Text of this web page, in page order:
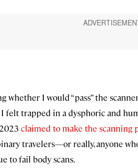
whether I would “pass” the
I felt trapped in a dysphoric and
claimed to make the scanning
travelers—or really, anyone
to fail body scans.